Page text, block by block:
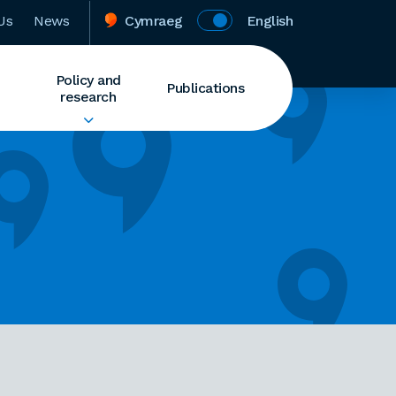
News Cymraeg English
Policy and
research
Publications